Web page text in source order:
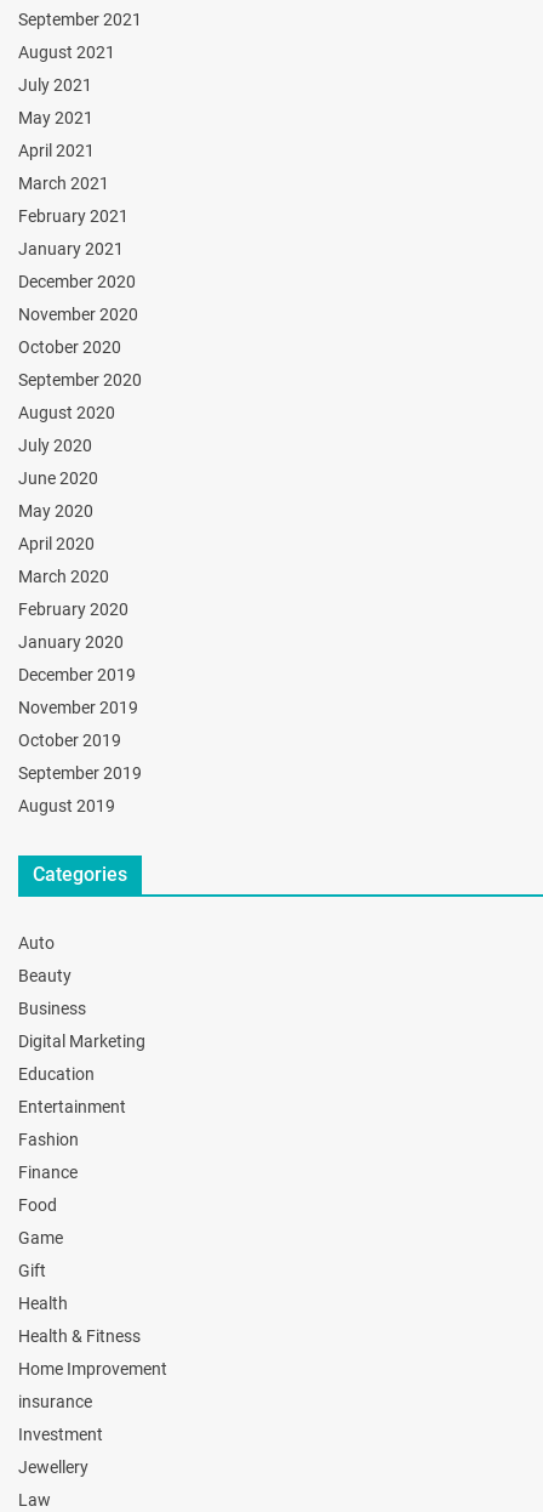
September 2021
August 2021
July 2021
May 2021
April 2021
March 2021
February 2021
January 2021
December 2020
November 2020
October 2020
September 2020
August 2020
July 2020
June 2020
May 2020
April 2020
March 2020
February 2020
January 2020
December 2019
November 2019
October 2019
September 2019
August 2019
Categories
Auto
Beauty
Business
Digital Marketing
Education
Entertainment
Fashion
Finance
Food
Game
Gift
Health
Health & Fitness
Home Improvement
insurance
Investment
Jewellery
Law